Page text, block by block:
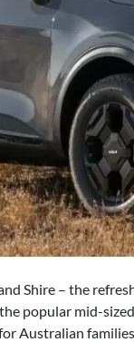
Shire – the
popular mid-
Australian